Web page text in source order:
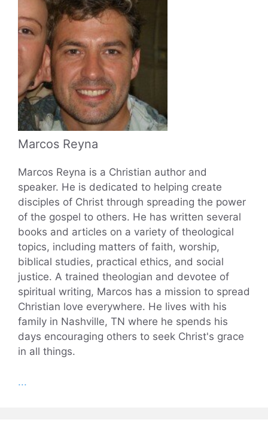
Marcos Reyna
Marcos Reyna is a Christian author and
speaker. He is dedicated to helping create
disciples of Christ through spreading the power
of the gospel to others. He has written several
books and articles on a variety of theological
topics, including matters of faith, worship,
biblical studies, practical ethics, and social
justice. A trained theologian and devotee of
spiritual writing, Marcos has a mission to spread
Christian love everywhere. He lives with his
family in Nashville, TN where he spends his
days encouraging others to seek Christ's grace
in all things.
...